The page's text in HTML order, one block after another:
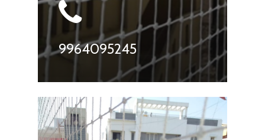
9964095245